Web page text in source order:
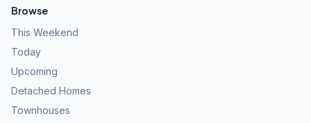
Browse
This Weekend
Today
Upcoming
Detached Homes
Townhouses